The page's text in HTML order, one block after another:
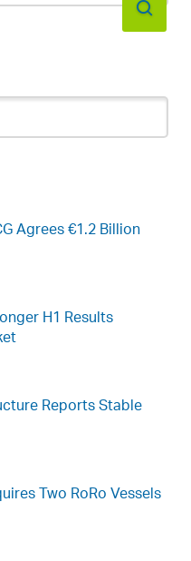
Agrees €1.2 Billion
H1 Results
Reports Stable
Two RoRo Vessels